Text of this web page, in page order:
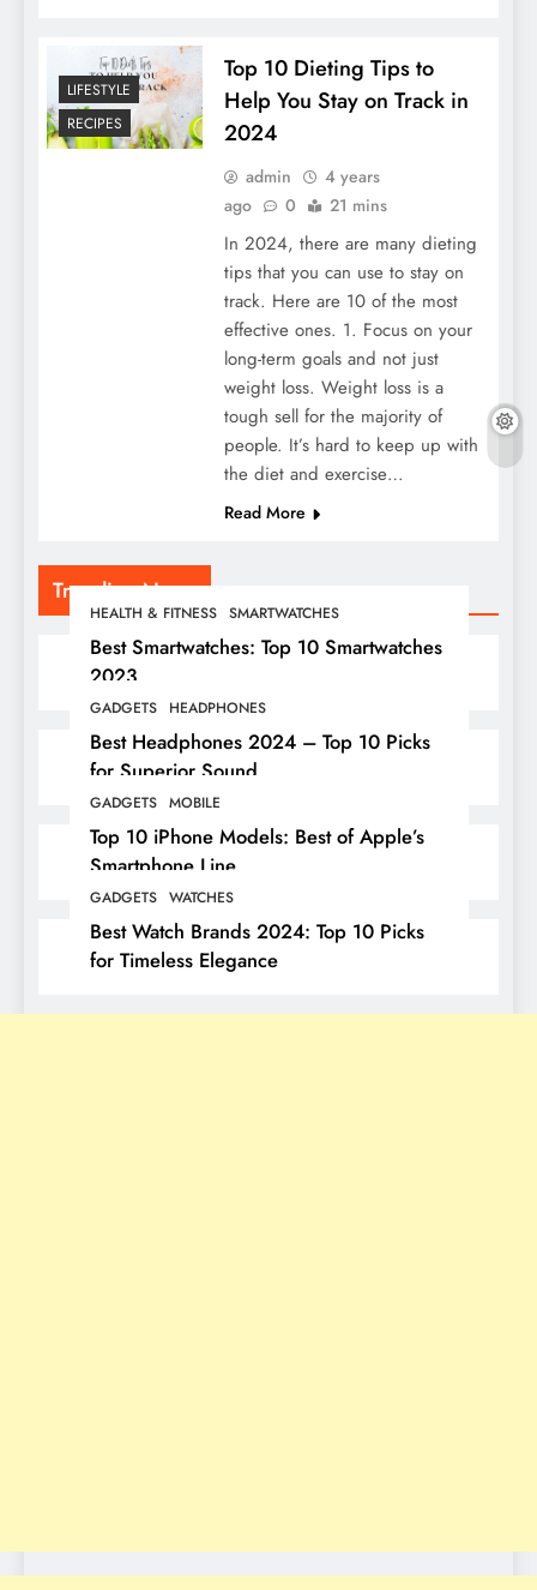
Trending News
HEALTH & FITNESS SMARTWATCHES
Best Smartwatches: Top 10 Smartwatches
2023
GADGETS HEADPHONES
Best Headphones 2024 – Top 10 Picks
for Superior Sound
GADGETS MOBILE
Top 10 iPhone Models: Best of Apple’s
Smartphone Line
GADGETS WATCHES
Best Watch Brands 2024: Top 10 Picks
for Timeless Elegance
LIFESTYLE
RECIPES
Top 10 Dieting Tips to
Help You Stay on Track in
2024
admin
4 years
ago
0 21 mins
In 2024, there are many dieting
tips that you can use to stay on
track. Here are 10 of the most
effective ones. 1. Focus on your
long-term goals and not just
weight loss. Weight loss is a
tough sell for the majority of
people. It’s hard to keep up with
the diet and exercise…
Read More